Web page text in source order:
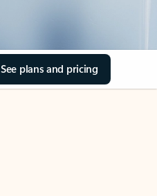
See plans and pricing